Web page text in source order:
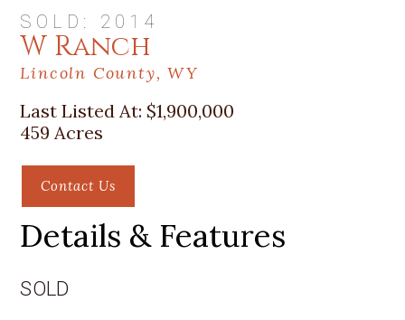
SOLD: 2014
W Ranch
Lincoln County, WY
Last Listed At: $1,900,000
459 Acres
Contact Us
Details & Features
SOLD